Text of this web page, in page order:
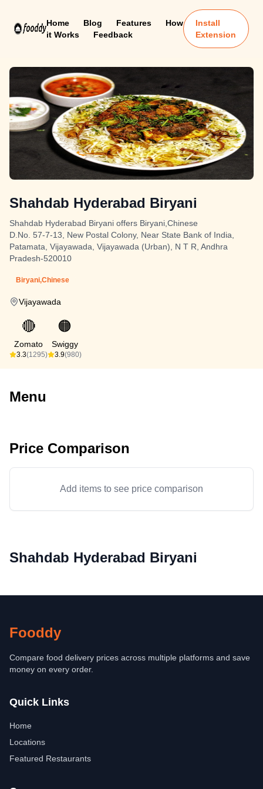
Home Blog Features
How
it Works
Feedback
Install
Extension
Shahdab Hyderabad Biryani
Shahdab Hyderabad Biryani offers Biryani,Chinese
D.No. 57-7-13, New Postal Colony, Near State Bank of India,
Patamata, Vijayawada, Vijayawada (Urban), N T R, Andhra
Pradesh-520010
Biryani,Chinese
Vijayawada
🔴
Zomato
3.3(1295)
🟠
Swiggy
3.9(980)
Menu
Price Comparison
Add items to see price comparison
Shahdab Hyderabad Biryani
Fooddy
Compare food delivery prices across multiple platforms and save
money on every order.
Quick Links
Home
Locations
Featured Restaurants